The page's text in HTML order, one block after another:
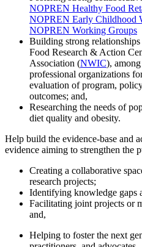
NOPREN Healthy Food
NOPREN Early Childhood
NOPREN Working Groups
Building strong
Food Research & Action
Association (NWIC),
professional organizations
evaluation of program,
outcomes; and,
Researching the needs of
diet quality and obesity.
Help build the evidence-base and
evidence aiming to strengthen the
Creating a collaborative
research projects;
Identifying knowledge gaps
Facilitating joint projects or
and,
Helping to foster the next